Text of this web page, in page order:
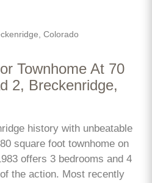
Colorado
Townhome At 70
2, Breckenridge,
history with unbeatable
square foot townhome on
offers 3 bedrooms and 4
the action. Most recently